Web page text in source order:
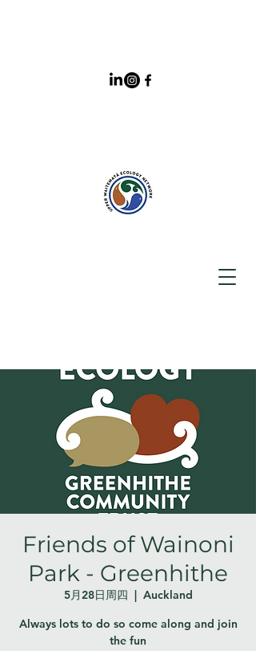
Friends of Wainoni
Park - Greenhithe
5月28日周四
  |
Auckland
Always lots to do so come along and join
the fun